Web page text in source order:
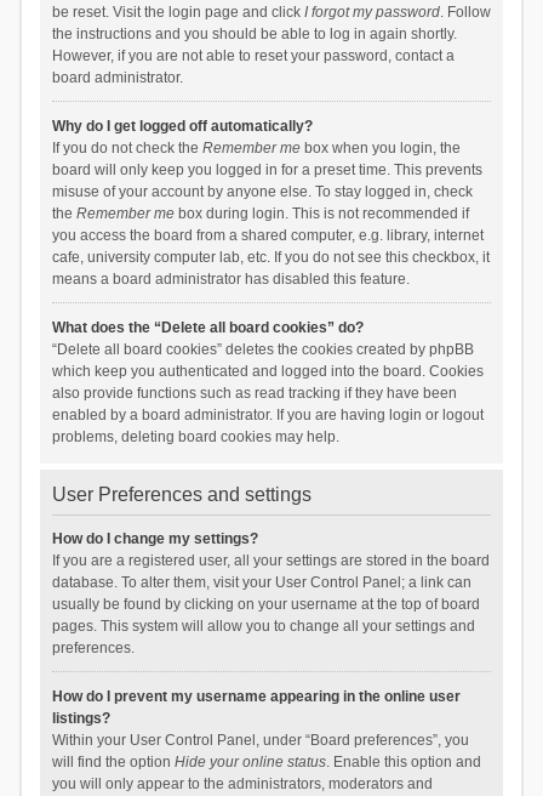
be reset. Visit the login page and click I forgot my password. Follow
the instructions and you should be able to log in again shortly.
However, if you are not able to reset your password, contact a
board administrator.
Why do I get logged off automatically?
If you do not check the Remember mebox when you login, the
board will only keep you logged in for a preset time. This prevents
misuse of your account by anyone else. To stay logged in, check
the Remember mebox during login. This is not recommended if
you access the board from a shared computer, e.g. library, internet
cafe, university computer lab, etc. If you do not see this checkbox, it
means a board administrator has disabled this feature.
What does the “Delete all board cookies” do?
“Delete all board cookies” deletes the cookies created by phpBB
which keep you authenticated and logged into the board. Cookies
also provide functions such as read tracking if they have been
enabled by a board administrator. If you are having login or logout
problems, deleting board cookies may help.
User Preferences and settings
How do I change my settings?
If you are a registered user, all your settings are stored in the board
database. To alter them, visit your User Control Panel; a link can
usually be found by clicking on your username at the top of board
pages. This system will allow you to change all your settings and
preferences.
How do I prevent my username appearing in the online user
listings?
Within your User Control Panel, under “Board preferences”, you
will find the option Hide your online status. Enable this option and
you will only appear to the administrators, moderators and